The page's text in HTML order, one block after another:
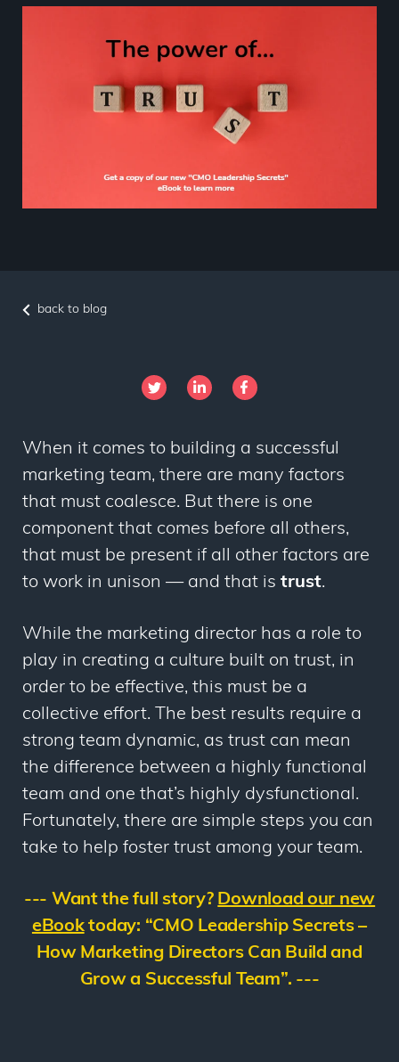
back to blog
When it comes to building a successful
marketing team, there are many factors
that must coalesce. But there is one
component that comes before all others,
that must be present if all other factors are
to work in unison — and that is trust.
While the marketing director has a role to
play in creating a culture built on trust, in
order to be effective, this must be a
collective effort. The best results require a
strong team dynamic, as trust can mean
the difference between a highly functional
team and one that’s highly dysfunctional.
Fortunately, there are simple steps you can
take to help foster trust among your team.
--- Want the full story? Download our new
eBooktoday: “CMO Leadership Secrets –
HowMarketing Directors Can Build and
Grow a Successful Team”. ---